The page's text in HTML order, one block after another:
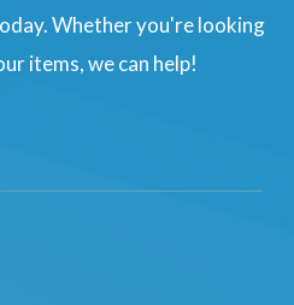
Whether you're looking
items, we can help!